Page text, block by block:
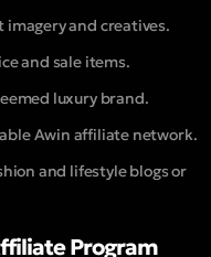
imagery and creatives.
and sale items.
luxury brand.
Awin affiliate network.
and lifestyle blogs or
Program